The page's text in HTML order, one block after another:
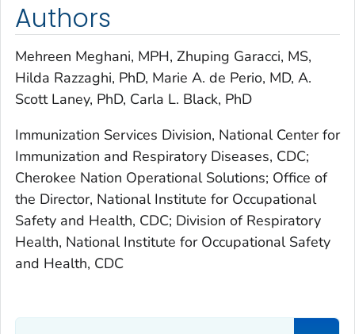
Authors
Mehreen Meghani, MPH, Zhuping Garacci, MS,
Hilda Razzaghi, PhD, Marie A. de Perio, MD, A.
Scott Laney, PhD, Carla L. Black, PhD
Immunization Services Division, National Center for
Immunization and Respiratory Diseases, CDC;
Cherokee Nation Operational Solutions; Office of
the Director, National Institute for Occupational
Safety and Health, CDC; Division of Respiratory
Health, National Institute for Occupational Safety
and Health, CDC